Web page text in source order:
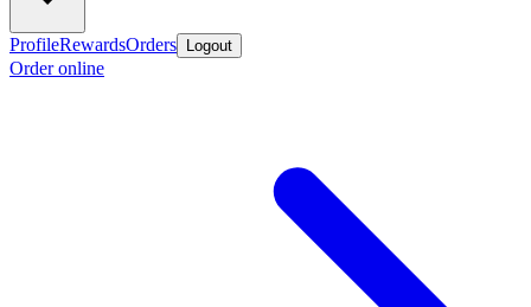
ProfileRewardsOrders Logout
Order online